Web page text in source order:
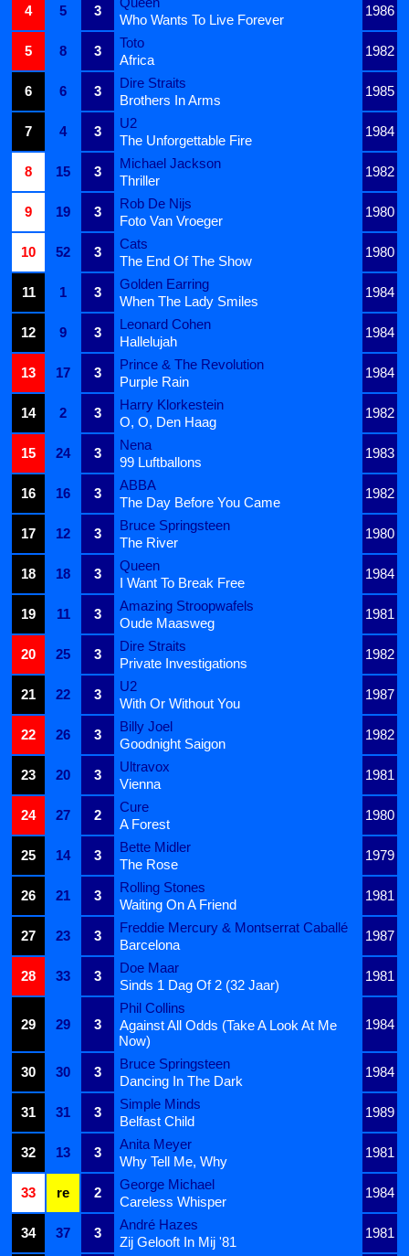
4
5 3 1986
Who Wants To Live Forever
5
8 3
Toto
1982
Africa
6
6 3
Dire Straits
1985
Brothers In Arms
7
4 3
U2
1984
The Unforgettable Fire
8
15 3
Michael Jackson
1982
Thriller
9
19 3
Rob De Nijs
1980
Foto Van Vroeger
10
52 3
Cats
1980
The End Of The Show
11
1 3
Golden Earring
1984
When The Lady Smiles
12
9 3
Leonard Cohen
1984
Hallelujah
13
17 3
Prince & The Revolution
1984
Purple Rain
14
2 3
Harry Klorkestein
1982
O, O, Den Haag
15
24 3
Nena
1983
99 Luftballons
16
16 3
ABBA
1982
The Day Before You Came
17
12 3
Bruce Springsteen
1980
The River
18
18 3
Queen
1984
I Want To Break Free
19
11 3
Amazing Stroopwafels
1981
Oude Maasweg
20
25 3
Dire Straits
1982
Private Investigations
21
22 3
U2
1987
With Or Without You
22
26 3
Billy Joel
1982
Goodnight Saigon
23
20 3
Ultravox
1981
Vienna
24
27 2
Cure
1980
A Forest
25
14 3
Bette Midler
1979
The Rose
26
21 3
Rolling Stones
1981
Waiting On A Friend
27
23 3
Freddie Mercury & Montserrat Caballé
1987
Barcelona
28
33 3
Doe Maar
1981
Sinds 1 Dag Of 2 (32 Jaar)
29 29 3
Phil Collins
1984
Against All Odds (Take A Look At Me
Now)
30
30 3
Bruce Springsteen
1984
Dancing In The Dark
31
31 3
Simple Minds
1989
Belfast Child
32
13 3
Anita Meyer
1981
Why Tell Me, Why
33
re 2
George Michael
1984
Careless Whisper
34
37 3
André Hazes
1981
Zij Gelooft In Mij '81